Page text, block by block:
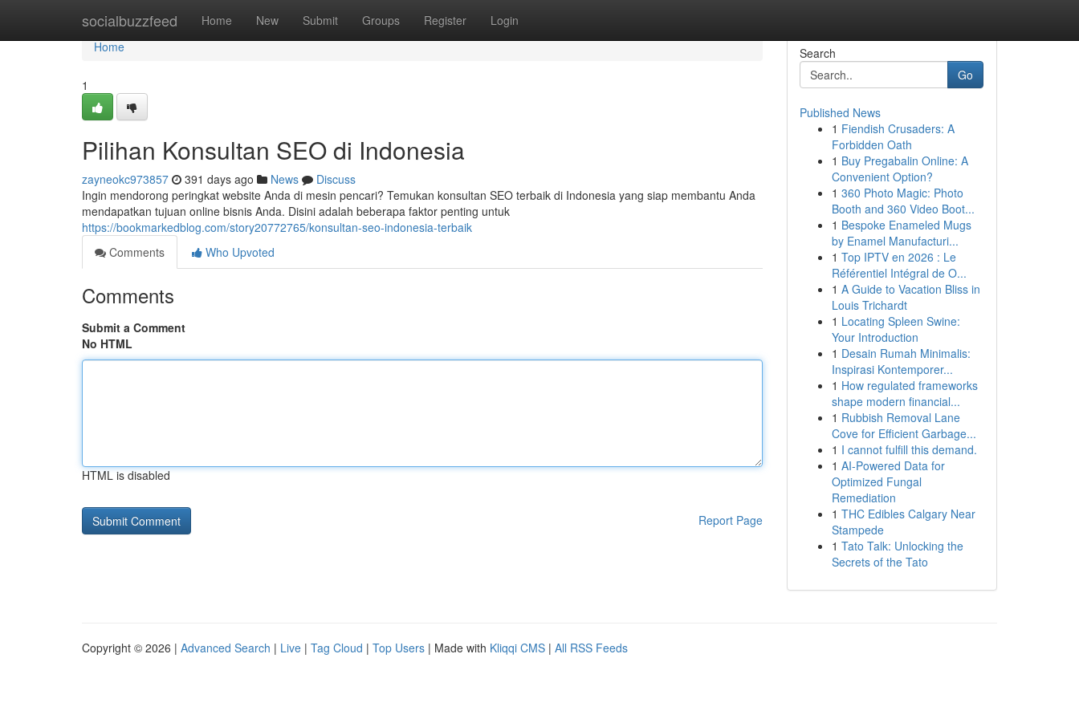
socialbuzzfeed Home New Submit Groups Register Login
Home
Home
1
Pilihan Konsultan SEO di Indonesia
zayneokc973857 391 days ago News
Discuss
Ingin mendorong peringkat website Anda di mesin pencari? Temukan konsultan SEO terbaik di Indonesia yang siap membantu Anda
mendapatkan tujuan online bisnis Anda. Disini adalah beberapa faktor penting untuk
https://bookmarkedblog.com/story20772765/konsultan-seo-indonesia-terbaik
Comments
Who Upvoted
Comments
Submit a Comment
No HTML
HTML is disabled
Report Page
Search
Go
Published News
1 Fiendish Crusaders: A
Forbidden Oath
1 Buy Pregabalin Online: A
Convenient Option?
1 360 Photo Magic: Photo
Booth and 360 Video Boot...
1 Bespoke Enameled Mugs
by Enamel Manufacturi...
1 Top IPTV en 2026 : Le
Référentiel Intégral de O...
1 A Guide to Vacation Bliss in
Louis Trichardt
1 Locating Spleen Swine:
Your Introduction
1 Desain Rumah Minimalis:
Inspirasi Kontemporer...
1 How regulated frameworks
shape modern financial...
1 Rubbish Removal Lane
Cove for Efficient Garbage...
1 I cannot fulfill this demand.
1 AI-Powered Data for
Optimized Fungal
Remediation
1 THC Edibles Calgary Near
Stampede
1 Tato Talk: Unlocking the
Secrets of the Tato
Copyright © 2026 | Advanced Search | Live | Tag Cloud | Top Users | Made with Kliqqi CMS | All RSS Feeds